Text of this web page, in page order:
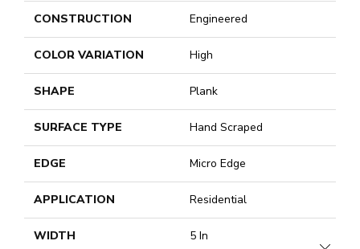
CONSTRUCTION Engineered
COLOR VARIATION High
SHAPE Plank
SURFACE TYPE Hand Scraped
EDGE Micro Edge
APPLICATION Residential
WIDTH 5 In